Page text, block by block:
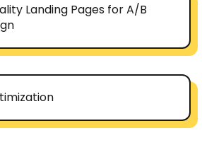
Landing Pages for A/B